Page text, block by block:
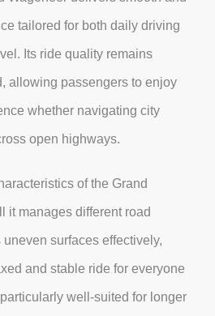
tailored for both daily driving
Its ride quality remains
allowing passengers to enjoy
whether navigating city
open highways.
of the Grand
it manages different road
surfaces effectively,
and stable ride for everyone
well-suited for longer